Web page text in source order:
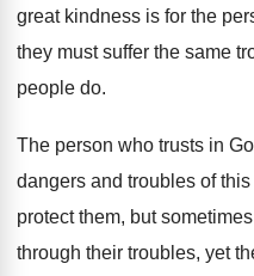
great kindness is for the
they must suffer the same
people do.
The person who trusts in
dangers and troubles of
protect them, but
through their troubles, yet